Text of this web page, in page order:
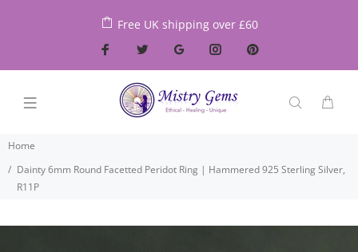
Free UK shipping over £60
Home
Dainty 6mm Round Facetted Peridot Ring | Hammered 925 Sterling Silver,
R11P